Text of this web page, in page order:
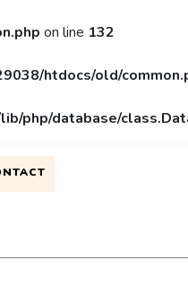
on line 132
htdocs/old/
php/database/